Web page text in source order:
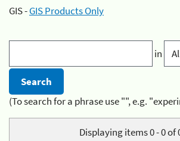
GIS -GIS Products Only
in
(To search for a phrase use "", e.g.
Displaying items 0 - 0 of